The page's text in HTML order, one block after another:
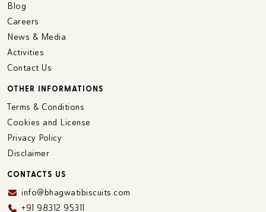
Blog
Careers
News & Media
Activities
Contact Us
OTHER INFORMATIONS
Terms & Conditions
Cookies and License
Privacy Policy
Disclaimer
CONTACTS US
info@bhagwatibiscuits.com
+91 98312 95311